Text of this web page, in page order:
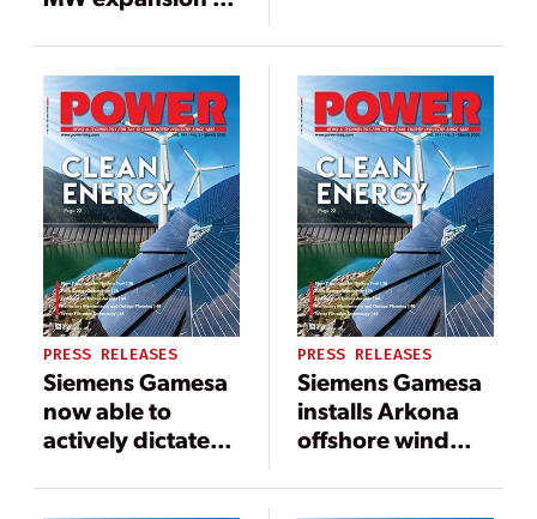
pioneering
Formosa 1
offshore wind
power plant
PRESS RELEASES
Siemens Gamesa
now able to
actively dictate
offshore wind
PRESS RELEASES
Siemens Gamesa
installs Arkona
offshore wind
Germany in